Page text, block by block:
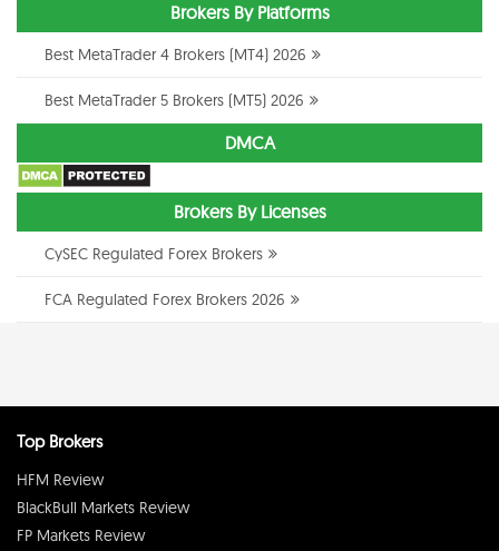
Brokers By Platforms
Best MetaTrader 4 Brokers (MT4) 2026
Best MetaTrader 5 Brokers (MT5) 2026
DMCA
Brokers By Licenses
CySEC Regulated Forex Brokers
FCA Regulated Forex Brokers 2026
Top Brokers
HFM Review
BlackBull Markets Review
FP Markets Review